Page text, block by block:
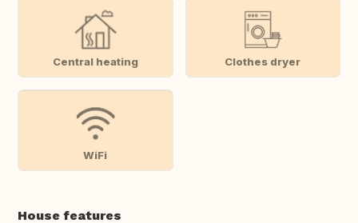
Central heating Clothes dryer
WiFi
House features